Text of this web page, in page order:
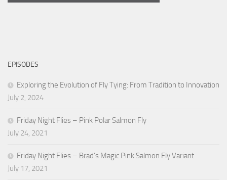
EPISODES
Exploring the Evolution of Fly Tying: From Tradition to Innovation
July 2, 2024
Friday Night Flies – Pink Polar Salmon Fly
July 24, 2021
Friday Night Flies – Brad’s Magic Pink Salmon Fly Variant
July 17, 2021